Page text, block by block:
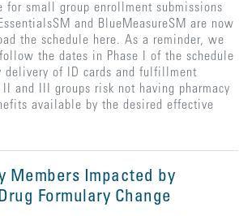
for small group enrollment submissions
and BlueMeasureSM are now
the schedule here. As a reminder, we
the dates in Phase I of the schedule
delivery of ID cards and fulfillment
II and III groups risk not having pharmacy
available by the desired effective
Members Impacted by
Formulary Change